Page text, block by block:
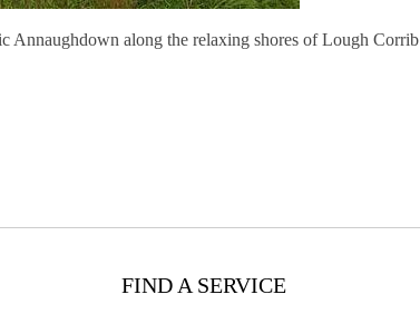
Annaughdown along the relaxing shores of Lough Corrib
FIND A SERVICE